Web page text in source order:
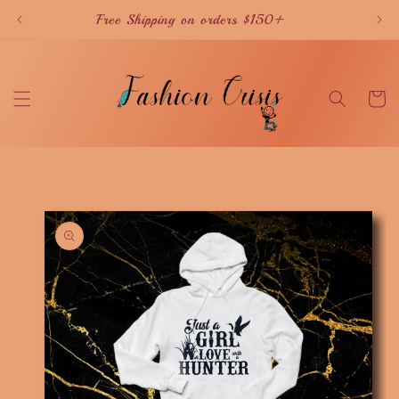
Free Shipping on orders $150+
Cart
information